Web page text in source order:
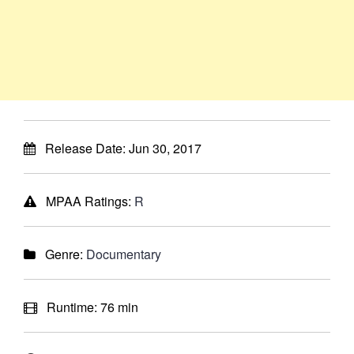
Release Date: Jun 30, 2017
MPAA Ratings: R
Genre: Documentary
Runtime: 76 min